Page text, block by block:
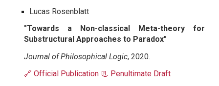
Lucas Rosenblatt
"Towards a Non-classical Meta-theory for
Substructural Approaches to Paradox"
Journal of Philosophical Logic, 2020.
🔗 Official Publication 📃 Penultimate Draft